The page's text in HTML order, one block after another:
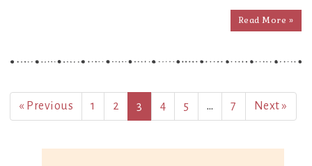
Read More »
« Previous 1 2 3 4 5 … 7 Next »